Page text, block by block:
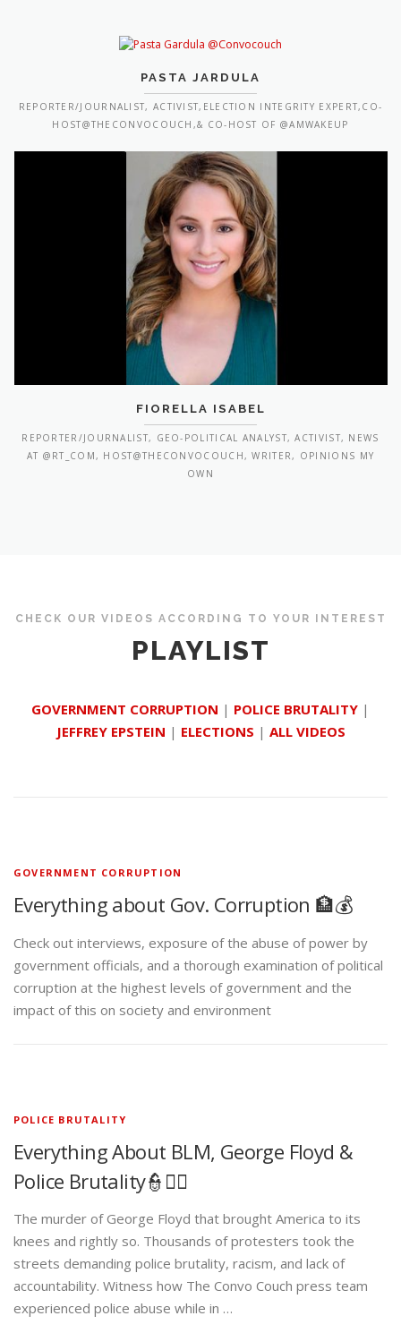
PASTA JARDULA
REPORTER/JOURNALIST, ACTIVIST,ELECTION INTEGRITY EXPERT,CO-
HOST@THECONVOCOUCH,& CO-HOST OF @AMWAKEUP
FIORELLA ISABEL
REPORTER/JOURNALIST, GEO-POLITICAL ANALYST, ACTIVIST, NEWS
AT @RT_COM, HOST@THECONVOCOUCH, WRITER, OPINIONS MY
OWN
CHECK OUR VIDEOS ACCORDING TO YOUR INTEREST
PLAYLIST
GOVERNMENT CORRUPTION | POLICE BRUTALITY |
JEFFREY EPSTEIN | ELECTIONS | ALL VIDEOS
GOVERNMENT CORRUPTION
Everything about Gov. Corruption 🏦💰
Check out interviews, exposure of the abuse of power by
government officials, and a thorough examination of political
corruption at the highest levels of government and the
impact of this on society and environment
POLICE BRUTALITY
Everything About BLM, George Floyd &
Police Brutality👮✊🏾
The murder of George Floyd that brought America to its
knees and rightly so. Thousands of protesters took the
streets demanding police brutality, racism, and lack of
accountability. Witness how The Convo Couch press team
experienced police abuse while in …